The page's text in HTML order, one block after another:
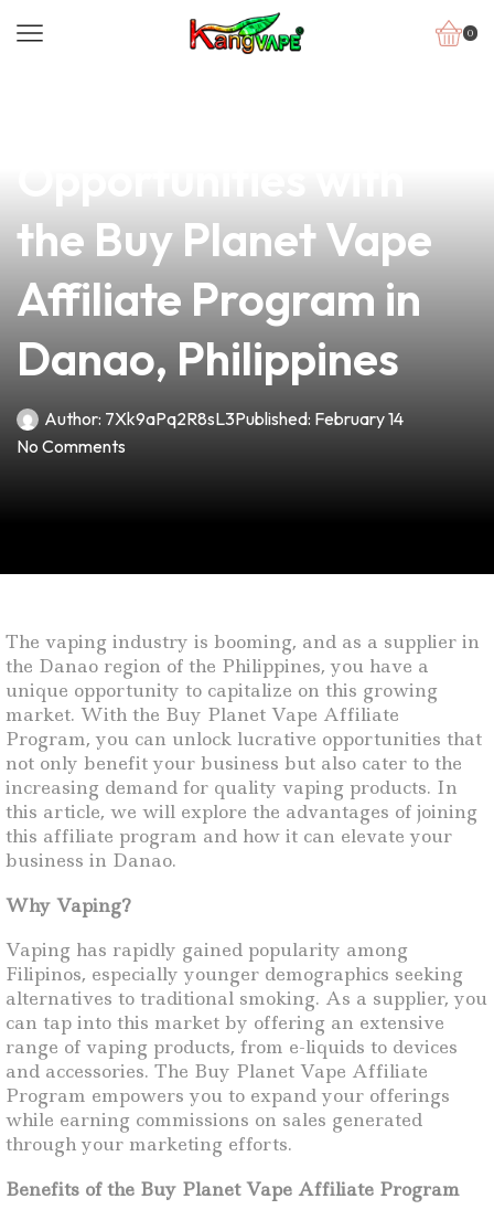
0
the Buy Planet Vape
Affiliate Program in
Danao, Philippines
Author: 7Xk9aPq2R8sL3Published: February 14
No Comments
The vaping industry is booming, and as a supplier in
the Danao region of the Philippines, you have a
unique opportunity to capitalize on this growing
market. With the Buy Planet Vape Affiliate
Program, you can unlock lucrative opportunities that
not only benefit your business but also cater to the
increasing demand for quality vaping products. In
this article, we will explore the advantages of joining
this affiliate program and how it can elevate your
business in Danao.
Why Vaping?
Vaping has rapidly gained popularity among
Filipinos, especially younger demographics seeking
alternatives to traditional smoking. As a supplier, you
can tap into this market by offering an extensive
range of vaping products, from e-liquids to devices
and accessories. The Buy Planet Vape Affiliate
Program empowers you to expand your offerings
while earning commissions on sales generated
through your marketing efforts.
Benefits of the Buy Planet Vape Affiliate Program